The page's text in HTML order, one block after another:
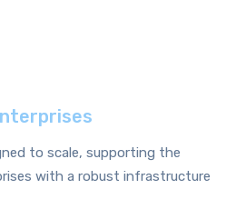
to scale, supporting the
with a robust infrastructure